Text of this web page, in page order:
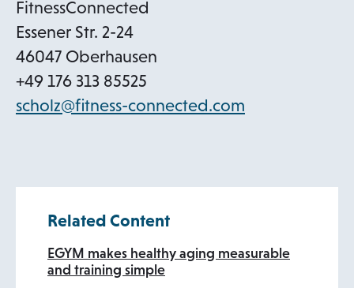
FitnessConnected
Essener Str. 2-24
46047 Oberhausen
+49 176 313 85525
scholz@fitness-connected.com
n
Related Content
EGYM makes healthy aging measurable
and training simple